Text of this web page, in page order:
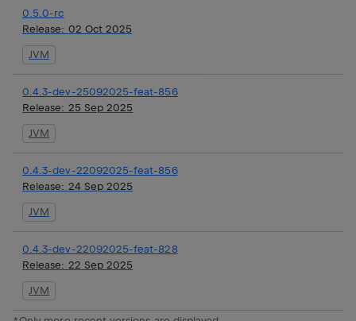
0.5.0-rc
Release: 02 Oct 2025
JVM
0.4.3-dev-25092025-feat-856
Release: 25 Sep 2025
JVM
0.4.3-dev-22092025-feat-856
Release: 24 Sep 2025
JVM
0.4.3-dev-22092025-feat-828
Release: 22 Sep 2025
JVM